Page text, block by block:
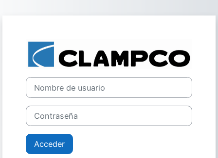
Entrar a
Nombre de usuario
Contraseña
Acceder